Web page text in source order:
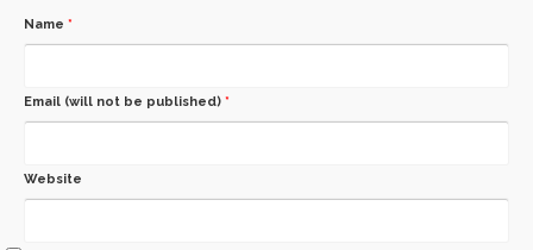
Name *
Email (will not be published) *
Website